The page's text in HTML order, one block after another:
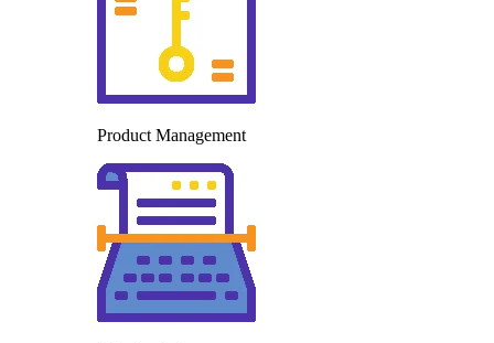
Product Management